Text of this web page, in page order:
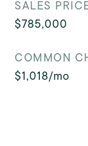
SALES
$785,000
COMMON
$1,018/mo